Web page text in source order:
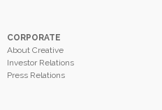
CORPORATE
About Creative
Investor Relations
Press Relations